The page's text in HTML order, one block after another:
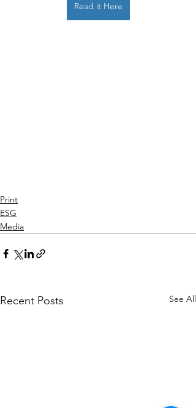
Read it Here
Print
ESG
Media
Recent Posts See All